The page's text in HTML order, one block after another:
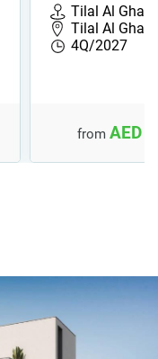
Tilal Al Ghaf
Tilal Al Ghaf,
4Q/2027
from AED